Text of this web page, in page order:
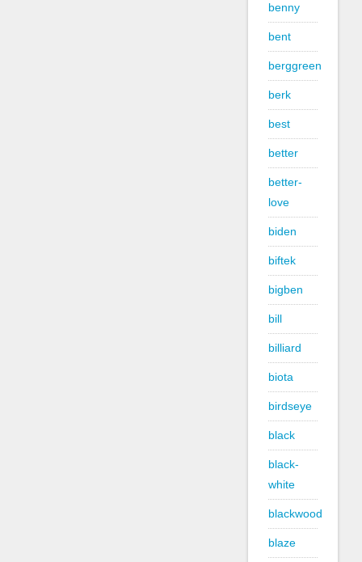
benny
bent
berggreen
berk
best
better
better-
love
biden
biftek
bigben
bill
billiard
biota
birdseye
black
black-
white
blackwood
blaze